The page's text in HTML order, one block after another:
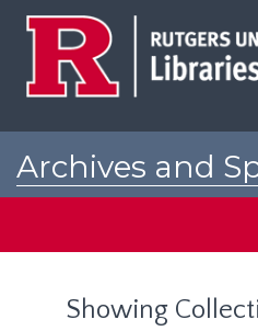
Archives and
Showing